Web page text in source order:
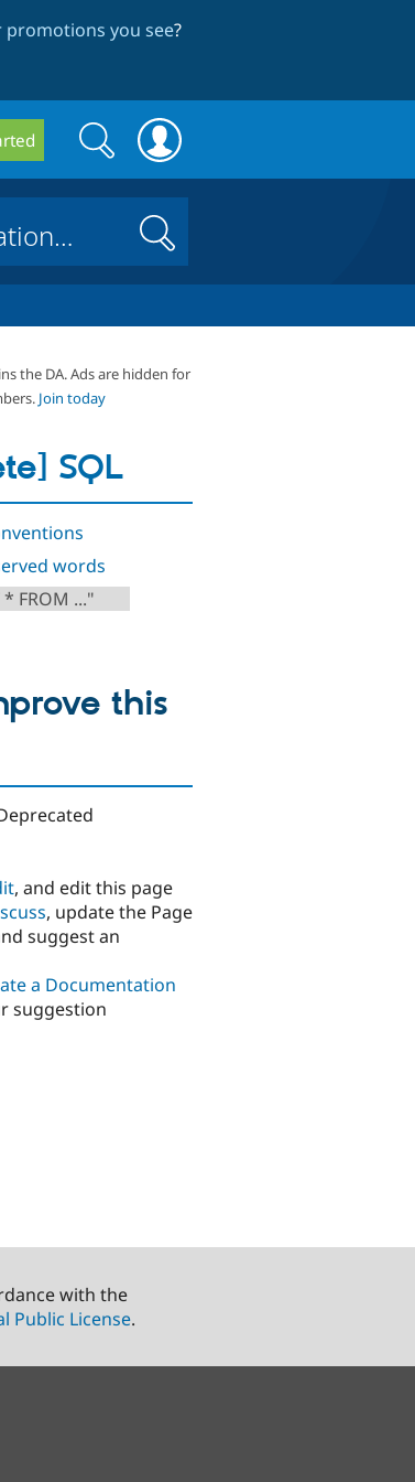
you see?
Search
form
Search
Search
the DA. Ads are hidden for
Join today
SQL
words
* FROM ..."
this
, and edit this page
, update the Page
suggest an
a Documentation
suggestion
with the
Public License.